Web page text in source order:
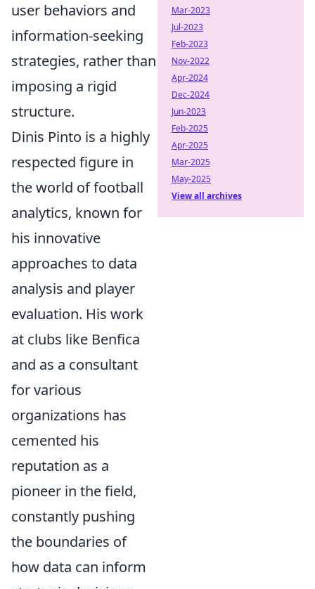
user behaviors and
information-seeking
strategies, rather than
imposing a rigid
structure.
Dinis Pinto is a highly
respected figure in
the world of football
analytics, known for
his innovative
approaches to data
analysis and player
evaluation. His work
at clubs like Benfica
and as a consultant
for various
organizations has
cemented his
reputation as a
pioneer in the field,
constantly pushing
the boundaries of
how data can inform
Mar-2023
Jul-2023
Feb-2023
Nov-2022
Apr-2024
Dec-2024
Jun-2023
Feb-2025
Apr-2025
Mar-2025
May-2025
View all archives